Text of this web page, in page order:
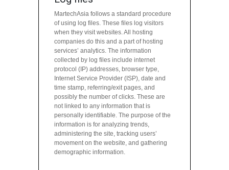
MartechAsia follows a standard procedure
of using log files. These files log visitors
when they visit websites. All hosting
companies do this and a part of hosting
services’ analytics. The information
collected by log files include internet
protocol (IP) addresses, browser type,
Internet Service Provider (ISP), date and
time stamp, referring/exit pages, and
possibly the number of clicks. These are
not linked to any information that is
personally identifiable. The purpose of the
information is for analyzing trends,
administering the site, tracking users’
movement on the website, and gathering
demographic information.